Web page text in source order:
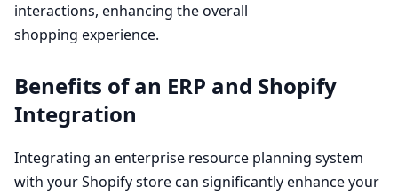
interactions, enhancing the overall
shopping experience.
Benefits of an ERP and Shopify
Integration
Integrating an enterprise resource planning system
with your Shopify store can significantly enhance your